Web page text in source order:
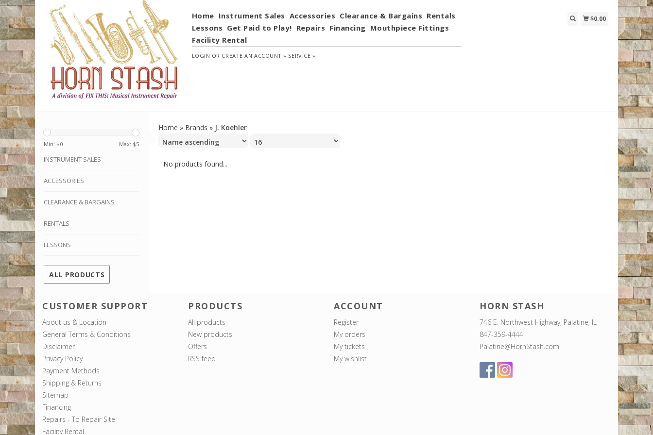
Home Instrument Sales Accessories Clearance & Bargains Rentals
Lessons Get Paid to Play! Repairs Financing Mouthpiece Fittings
Facility Rental
LOGIN OR CREATE AN ACCOUNT » SERVICE »
$0.00
Min: $0 Max: $5
INSTRUMENT SALES
ACCESSORIES
CLEARANCE & BARGAINS
RENTALS
LESSONS
ALL PRODUCTS
Home » Brands » J. Koehler
No products found...
CUSTOMER SUPPORT
About us & Location
General Terms & Conditions
Disclaimer
Privacy Policy
Payment Methods
Shipping & Returns
Sitemap
Financing
Repairs - To Repair Site
Facility Rental
PRODUCTS
All products
New products
Offers
RSS feed
ACCOUNT
Register
My orders
My tickets
My wishlist
HORN STASH
746 E. Northwest Highway, Palatine, IL
847-359-4444
Palatine@HornStash.com